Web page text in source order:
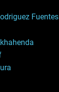
Fuentes